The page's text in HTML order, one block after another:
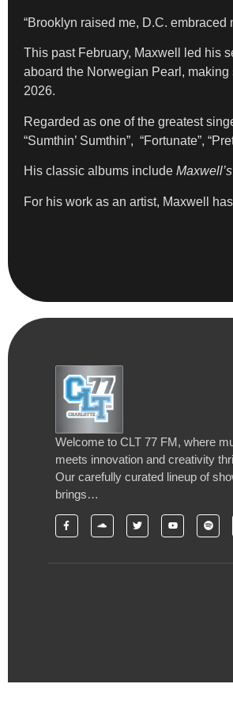
“Brooklyn raised me, D.C.
This past February, Maxwell led his
aboard the Norwegian Pearl,
2026.
Regarded as one of the greatest
“Sumthin’ Sumthin”, “Fortunate”,
His classic albums include
For his work as an artist, Maxwell
Welcome to CLT 77 FM, where
meets innovation and creativity
Our carefully curated lineup of
brings…